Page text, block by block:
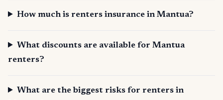
How much is renters insurance in Mantua?
What discounts are available for Mantua
renters?
What are the biggest risks for renters in